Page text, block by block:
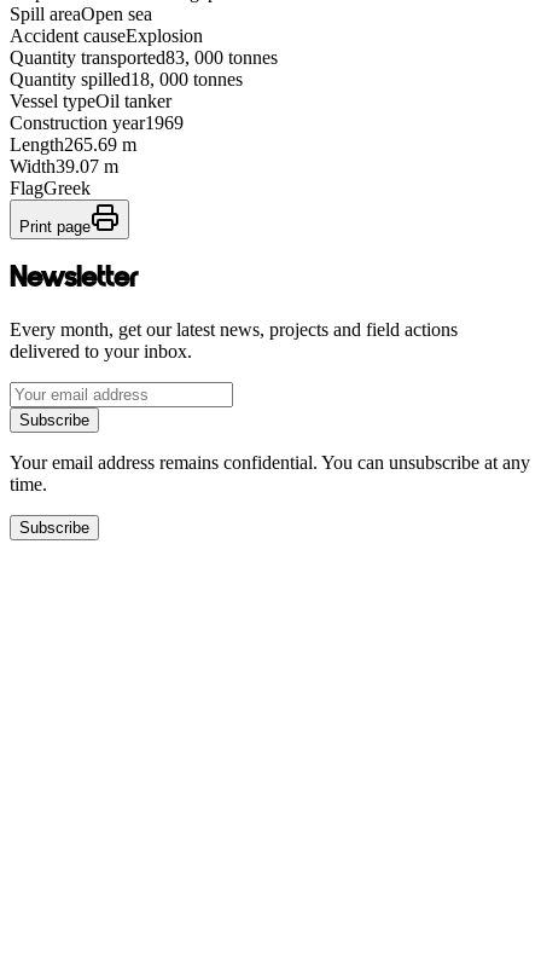
Spill areaOpen sea
Accident causeExplosion
Quantity transported83, 000 tonnes
Quantity spilled18, 000 tonnes
Vessel typeOil tanker
Construction year1969
Length265.69 m
Width39.07 m
FlagGreek
Print page
Newsletter
Every month, get our latest news, projects and field actions
delivered to your inbox.
Subscribe
Your email address remains confidential. You can unsubscribe at any
time.
Subscribe